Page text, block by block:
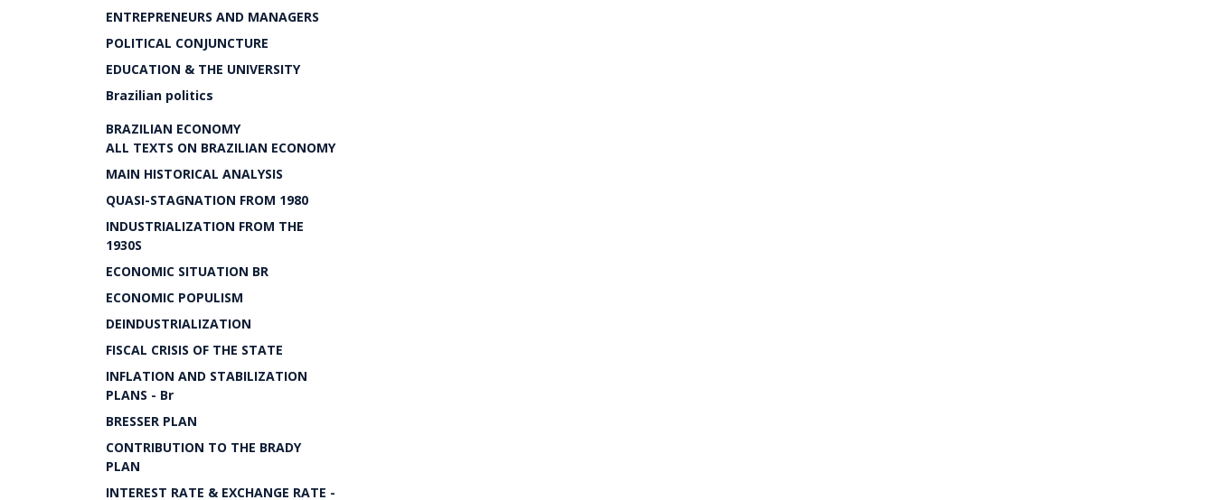
ENTREPRENEURS AND MANAGERS
POLITICAL CONJUNCTURE
EDUCATION & THE UNIVERSITY
Brazilian politics
BRAZILIAN ECONOMY
ALL TEXTS ON BRAZILIAN ECONOMY
MAIN HISTORICAL ANALYSIS
QUASI-STAGNATION FROM 1980
INDUSTRIALIZATION FROM THE
1930S
ECONOMIC SITUATION BR
ECONOMIC POPULISM
DEINDUSTRIALIZATION
FISCAL CRISIS OF THE STATE
INFLATION AND STABILIZATION
PLANS - Br
BRESSER PLAN
CONTRIBUTION TO THE BRADY
PLAN
INTEREST RATE & EXCHANGE RATE -